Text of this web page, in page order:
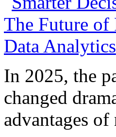
In 2025, the
changed
advantages